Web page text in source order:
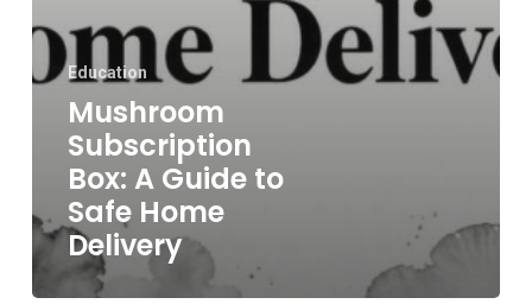
Education
Mushroom
Subscription
Box: A Guide to
Safe Home
Delivery